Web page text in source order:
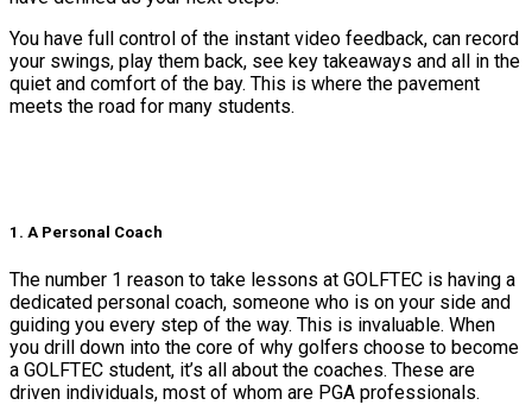
You have full control of the instant video feedback, can record
your swings, play them back, see key takeaways and all in the
quiet and comfort of the bay. This is where the pavement
meets the road for many students.
1. A Personal Coach
The number 1 reason to take lessons at GOLFTEC is having a
dedicated personal coach, someone who is on your side and
guiding you every step of the way. This is invaluable. When
you drill down into the core of why golfers choose to become
a GOLFTEC student, it’s all about the coaches. These are
driven individuals, most of whom are PGA professionals.